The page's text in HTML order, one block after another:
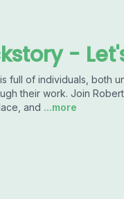
-
full of individuals, both
their work. Join
and ...more